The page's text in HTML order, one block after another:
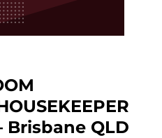
Brisbane QLD